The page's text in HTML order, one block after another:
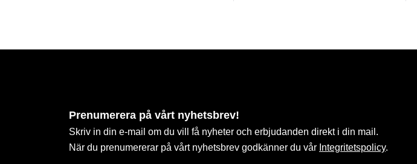
Prenumerera på vårt nyhetsbrev!
Skriv in din e-mail om du vill få nyheter och erbjudanden direkt i din mail.
När du prenumererar på vårt nyhetsbrev godkänner du vår Integritetspolicy.